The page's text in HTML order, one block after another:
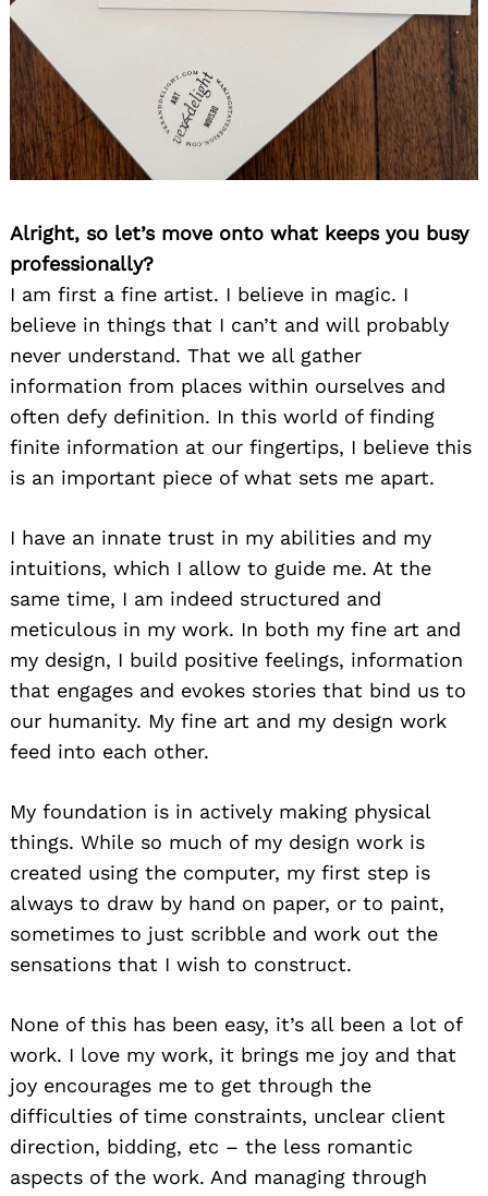
Alright, so let’s move onto what keeps you busy
professionally?
I am first a fine artist. I believe in magic. I
believe in things that I can’t and will probably
never understand. That we all gather
information from places within ourselves and
often defy definition. In this world of finding
finite information at our fingertips, I believe this
is an important piece of what sets me apart.
I have an innate trust in my abilities and my
intuitions, which I allow to guide me. At the
same time, I am indeed structured and
meticulous in my work. In both my fine art and
my design, I build positive feelings, information
that engages and evokes stories that bind us to
our humanity. My fine art and my design work
feed into each other.
My foundation is in actively making physical
things. While so much of my design work is
created using the computer, my first step is
always to draw by hand on paper, or to paint,
sometimes to just scribble and work out the
sensations that I wish to construct.
None of this has been easy, it’s all been a lot of
work. I love my work, it brings me joy and that
joy encourages me to get through the
difficulties of time constraints, unclear client
direction, bidding, etc – the less romantic
aspects of the work. And managing through